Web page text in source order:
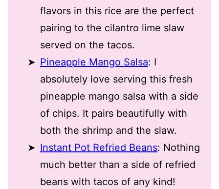
flavors in this rice are the perfect
pairing to the cilantro lime slaw
served on the tacos.
Pineapple Mango Salsa: I
absolutely love serving this fresh
pineapple mango salsa with a side
of chips. It pairs beautifully with
both the shrimp and the slaw.
Instant Pot Refried Beans: Nothing
much better than a side of refried
beans with tacos of any kind!